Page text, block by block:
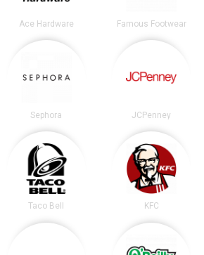
Ace Hardware Famous Footwear
Sephora JCPenney
Taco Bell KFC